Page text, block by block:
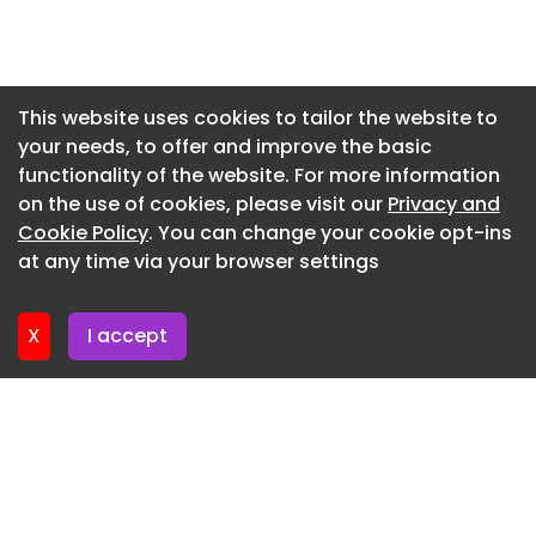
This website uses cookies to tailor the website to
your needs, to offer and improve the basic
functionality of the website. For more information
on the use of cookies, please visit our Privacy and
Cookie Policy. You can change your cookie opt-ins
at any time via your browser settings
X I accept
Newsletter 25. June. 2026
Newsletter 22. June. 2026
Newsletter 18. June. 2026
Newsletter 15. June. 2026